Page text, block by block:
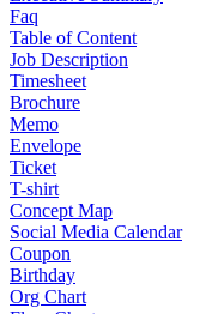
Faq
Table of Content
Job Description
Timesheet
Brochure
Memo
Envelope
Ticket
T-shirt
Concept Map
Social Media Calendar
Coupon
Birthday
Org Chart